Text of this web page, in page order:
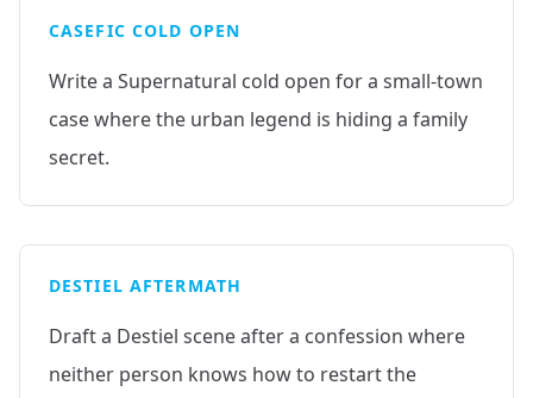
CASEFIC COLD OPEN
Write a Supernatural cold open for a small-town
case where the urban legend is hiding a family
secret.
DESTIEL AFTERMATH
Draft a Destiel scene after a confession where
neither person knows how to restart the